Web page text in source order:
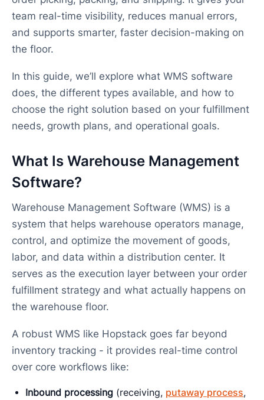
team real-time visibility, reduces manual errors,
and supports smarter, faster decision-making on
the floor.
In this guide, we’ll explore what WMS software
does, the different types available, and how to
choose the right solution based on your fulfillment
needs, growth plans, and operational goals.
What Is Warehouse Management
Software?
Warehouse Management Software (WMS) is a
system that helps warehouse operators manage,
control, and optimize the movement of goods,
labor, and data within a distribution center. It
serves as the execution layer between your order
fulfillment strategy and what actually happens on
the warehouse floor.
A robust WMS like Hopstack goes far beyond
inventory tracking - it provides real-time control
over core workflows like:
Inbound processing (receiving, putaway process,